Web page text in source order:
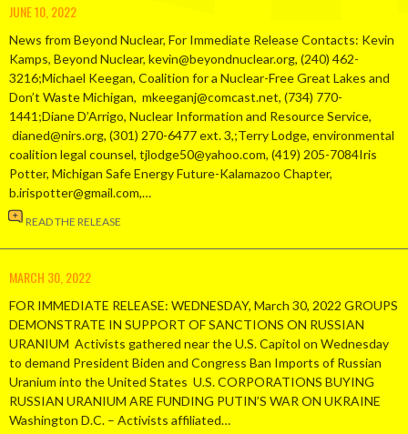
JUNE 10, 2022
News from Beyond Nuclear, For Immediate Release Contacts: Kevin
Kamps, Beyond Nuclear, kevin@beyondnuclear.org, (240) 462-
3216;Michael Keegan, Coalition for a Nuclear-Free Great Lakes and
Don’t Waste Michigan, mkeeganj@comcast.net, (734) 770-
1441;Diane D’Arrigo, Nuclear Information and Resource Service,
dianed@nirs.org, (301) 270-6477 ext. 3,;Terry Lodge, environmental
coalition legal counsel, tjlodge50@yahoo.com, (419) 205-7084Iris
Potter, Michigan Safe Energy Future-Kalamazoo Chapter,
b.irispotter@gmail.com,…
READ THE RELEASE
MARCH 30, 2022
FOR IMMEDIATE RELEASE: WEDNESDAY, March 30, 2022 GROUPS
DEMONSTRATE IN SUPPORT OF SANCTIONS ON RUSSIAN
URANIUM Activists gathered near the U.S. Capitol on Wednesday
to demand President Biden and Congress Ban Imports of Russian
Uranium into the United States U.S. CORPORATIONS BUYING
RUSSIAN URANIUM ARE FUNDING PUTIN’S WAR ON UKRAINE
Washington D.C. – Activists affiliated…